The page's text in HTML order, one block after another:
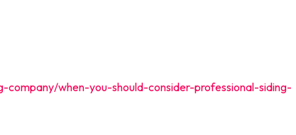
company/when-you-should-consider-professional-siding-